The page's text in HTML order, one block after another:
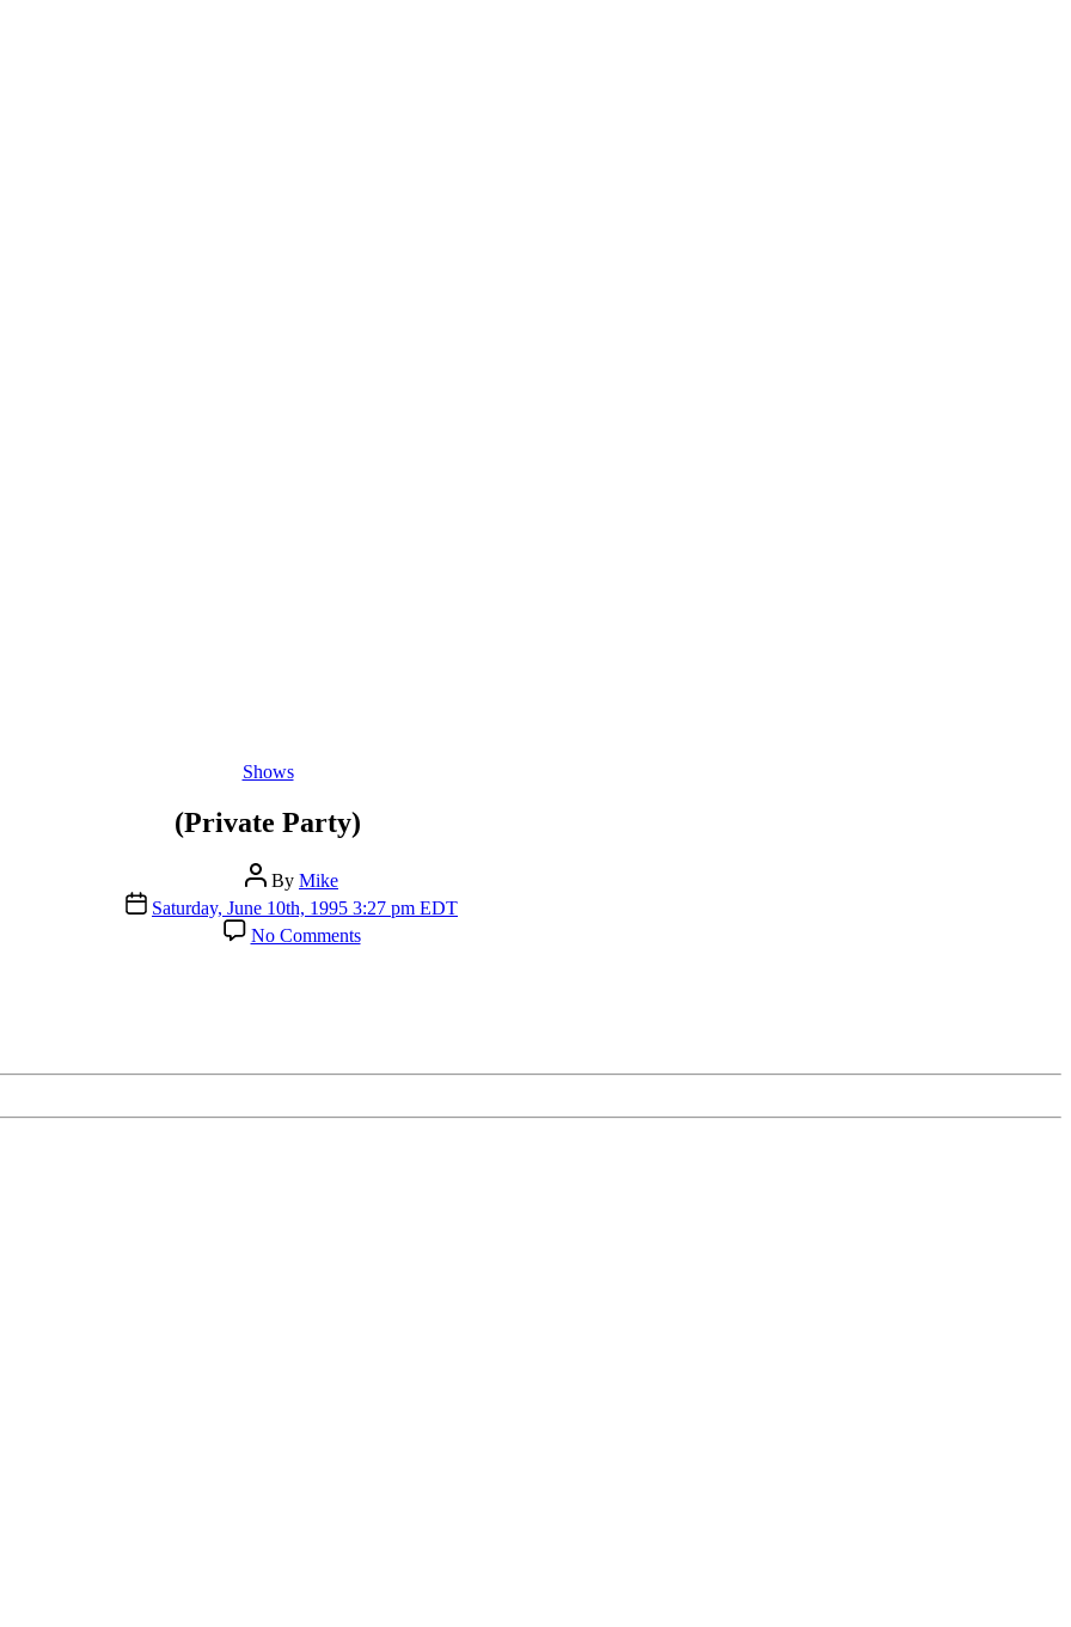
Categories
Shows
(Private Party)
Post
author
By Mike
Post
date
Saturday, June 10th, 1995 3:27 pm EDT
No Commentson
(Private